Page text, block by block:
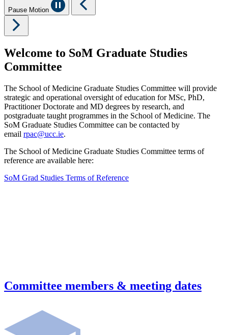
Pause Motion
Welcome to SoM Graduate Studies
Committee
The School of Medicine Graduate Studies Committee will provide
strategic and operational oversight of education for MSc, PhD,
Practitioner Doctorate and MD degrees by research, and
postgraduate taught programmes in the School of Medicine. The
SoM Graduate Studies Committee can be contacted by
email rpac@ucc.ie.
The School of Medicine Graduate Studies Committee terms of
reference are available here:
SoM Grad Studies Terms of Reference
Committee members & meeting dates